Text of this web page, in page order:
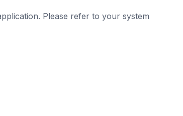
Please refer to your system